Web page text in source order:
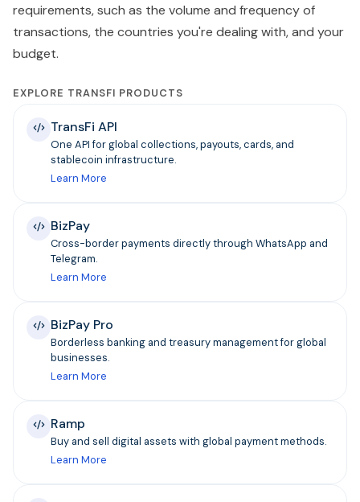
requirements, such as the volume and frequency of
transactions, the countries you're dealing with, and your
budget.
EXPLORE TRANSFI PRODUCTS
TransFi API
One API for global collections, payouts, cards, and
stablecoin infrastructure.
Learn More
BizPay
Cross-border payments directly through WhatsApp and
Telegram.
Learn More
BizPay Pro
Borderless banking and treasury management for global
businesses.
Learn More
Ramp
Buy and sell digital assets with global payment methods.
Learn More